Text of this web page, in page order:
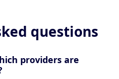
questions
providers are